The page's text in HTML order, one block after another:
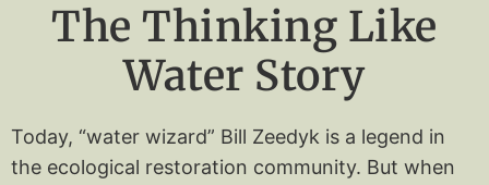
The Thinking Like
Water Story
Today, “water wizard” Bill Zeedyk is a legend in
the ecological restoration community. But when